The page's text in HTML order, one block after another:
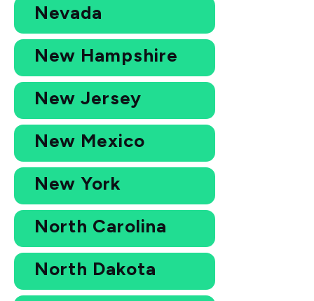
Nevada
New Hampshire
New Jersey
New Mexico
New York
North Carolina
North Dakota